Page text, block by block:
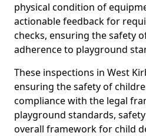
physical condition of
actionable feedback for
checks, ensuring the safety
adherence to playground
These inspections in West
ensuring the safety of
compliance with the legal
playground standards,
overall framework for child